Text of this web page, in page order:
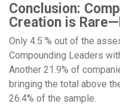
Conclusion:
Creation is
Only 4.5 % out of the
Compounding Leaders
Another 21.9% of
bringing the total above
26.4% of the sample.